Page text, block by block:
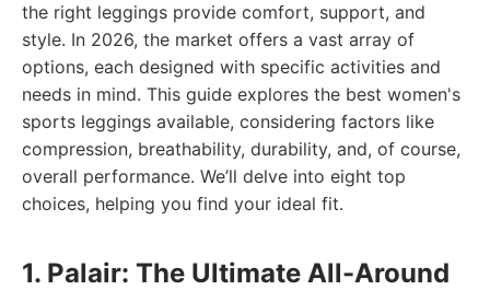
the right leggings provide comfort, support, and
style. In 2026, the market offers a vast array of
options, each designed with specific activities and
needs in mind. This guide explores the best women's
sports leggings available, considering factors like
compression, breathability, durability, and, of course,
overall performance. We’ll delve into eight top
choices, helping you find your ideal fit.
1. Palair: The Ultimate All-Around